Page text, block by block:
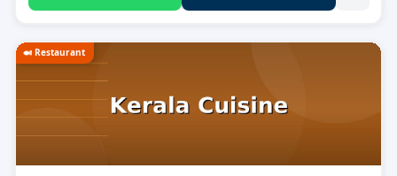
🍛 Restaurant